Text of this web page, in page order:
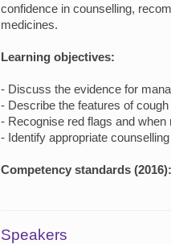
confidence in counselling,
medicines.
Learning objectives:
- Discuss the evidence for
- Describe the features of
- Recognise red flags and when
- Identify appropriate
Competency standards
Speakers